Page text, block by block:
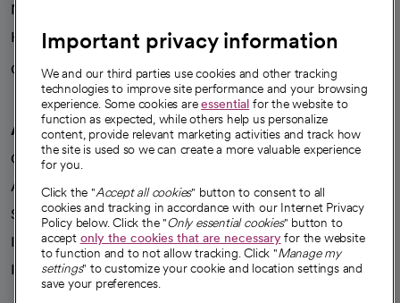
News
Health blog
Careers
We're hiring!
A healthier future
Our impact
Advancing health equity
Sponsorships
Innovative care
Intellectual property and partnerships
Important privacy information
We and our third parties use cookies and other tracking
technologies to improve site performance and your browsing
experience. Some cookies areessential for the website to
function as expected, while others help us personalize
content, provide relevant marketing activities and track how
the site is used so we can create a more valuable experience
for you.
Click the "Accept all cookies" button to consent to all
cookies and tracking in accordance with our Internet Privacy
Policy below. Click the "Only essential cookies" button to
accept only the cookies that are necessaryfor the website
to function and to not allow tracking. Click "Manage my
settings" to customize your cookie and location settings and
save your preferences.